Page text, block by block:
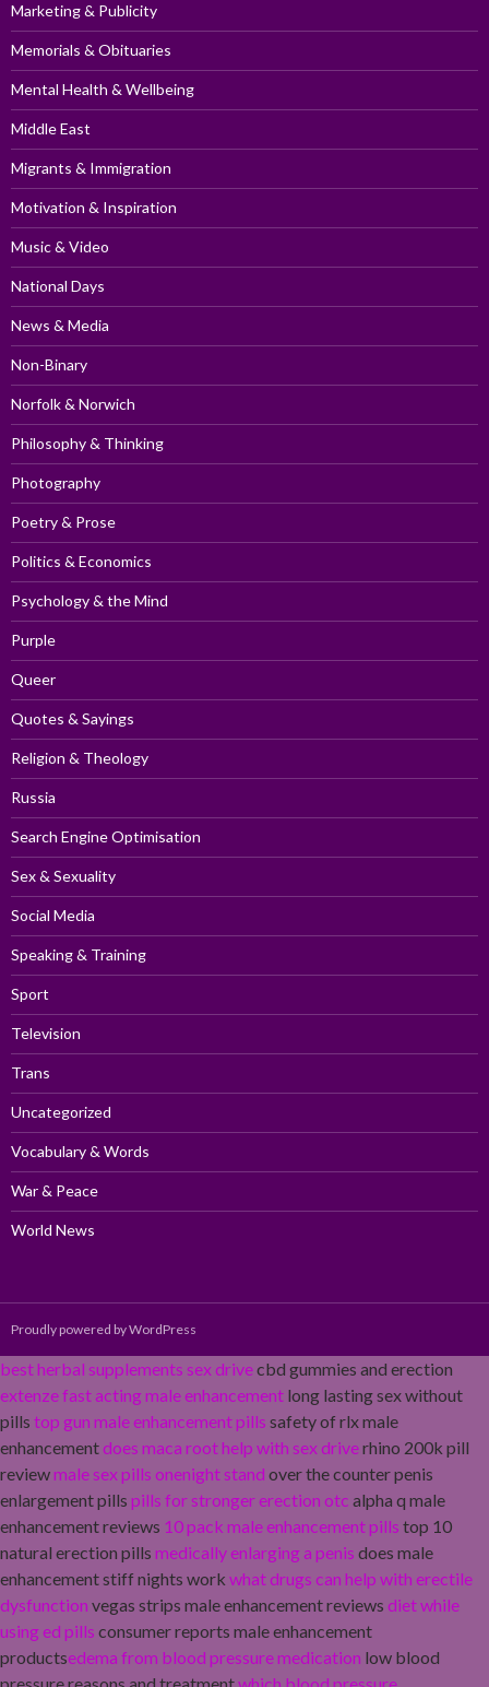
Marketing & Publicity
Memorials & Obituaries
Mental Health & Wellbeing
Middle East
Migrants & Immigration
Motivation & Inspiration
Music & Video
National Days
News & Media
Non-Binary
Norfolk & Norwich
Philosophy & Thinking
Photography
Poetry & Prose
Politics & Economics
Psychology & the Mind
Purple
Queer
Quotes & Sayings
Religion & Theology
Russia
Search Engine Optimisation
Sex & Sexuality
Social Media
Speaking & Training
Sport
Television
Trans
Uncategorized
Vocabulary & Words
War & Peace
World News
Proudly powered by WordPress
best herbal supplements sex drivecbd gummies and erection
extenze fast acting male enhancement long lasting sex without
pills top gun male enhancement pills safety of rlx male
enhancementdoes maca root help with sex driverhino 200k pill
reviewmale sex pills onenight stand over the counter penis
enlargement pills pills for stronger erection otc alpha q male
enhancement reviews 10 pack male enhancement pills top 10
natural erection pills medically enlarging a penis does male
enhancement stiff nights work what drugs can help with erectile
dysfunction vegas strips male enhancement reviews diet while
using ed pills consumer reports male enhancement
productsedema from blood pressure medication low blood